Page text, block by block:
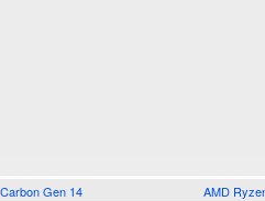
Gen 14 AMD